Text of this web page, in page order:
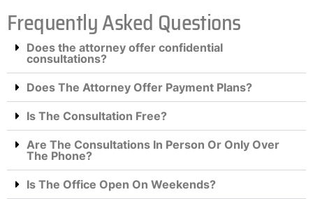
Frequently Asked Questions
Does the attorney offer confidential
consultations?
Does The Attorney Offer Payment Plans?
Is The Consultation Free?
Are The Consultations In Person Or Only Over
The Phone?
Is The Office Open On Weekends?